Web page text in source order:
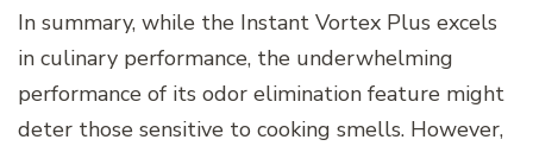
In summary, while the Instant Vortex Plus excels
in culinary performance, the underwhelming
performance of its odor elimination feature might
deter those sensitive to cooking smells. However,